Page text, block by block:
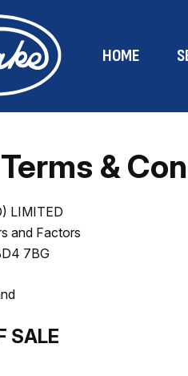
HOME
&
LIMITED
and Factors
7BG
SALE